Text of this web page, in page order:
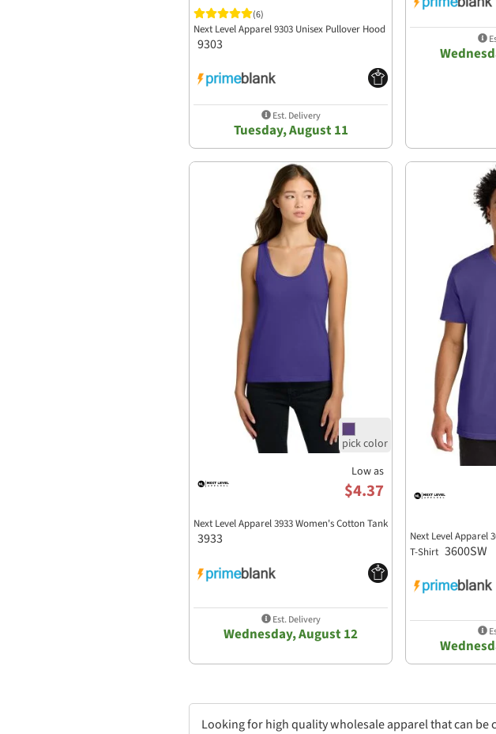
Looking for high quality wholesale apparel that can
(6)
Next Level Apparel 9303 Unisex Pullover Hood
9303
Est. Delivery
Tuesday, August 11
Low as
$4.37
Next Level Apparel 3933 Women's Cotton Tank
3933
Est. Delivery
Wednesday, August 12
Next Level Apparel
T-Shirt 3600SW